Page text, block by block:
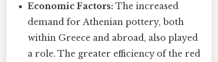
Economic Factors: The increased
demand for Athenian pottery, both
within Greece and abroad, also played
a role. The greater efficiency of the red